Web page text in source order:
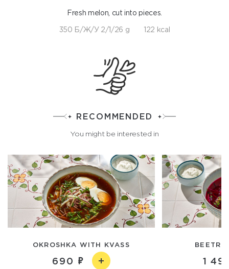
Fresh melon, cut into pieces.
350 Б/Ж/У 2/1/26 g 122 kcal
RECOMMENDED
You might be interested in
OKROSHKA WITH KVASS
690 1